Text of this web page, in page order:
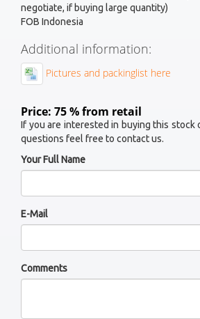
negotiate, if buying large quantity)
FOB Indonesia
Additional information:
Pictures and packinglist here
Price: 75 % from retail
If you are interested in buying this stock
questions feel free to contact us.
Your Full Name
E-Mail
Comments